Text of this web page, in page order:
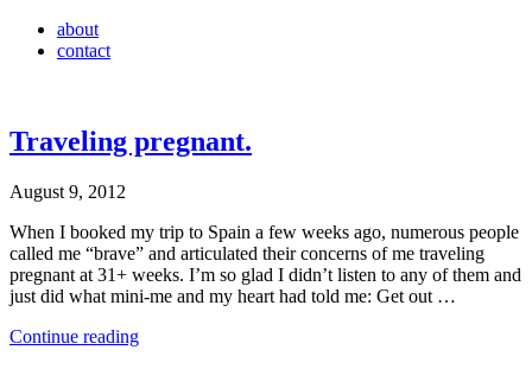
about
contact
Traveling pregnant.
August 9, 2012
When I booked my trip to Spain a few weeks ago, numerous people
called me “brave” and articulated their concerns of me traveling
pregnant at 31+ weeks. I’m so glad I didn’t listen to any of them and
just did what mini-me and my heart had told me: Get out …
Continue reading